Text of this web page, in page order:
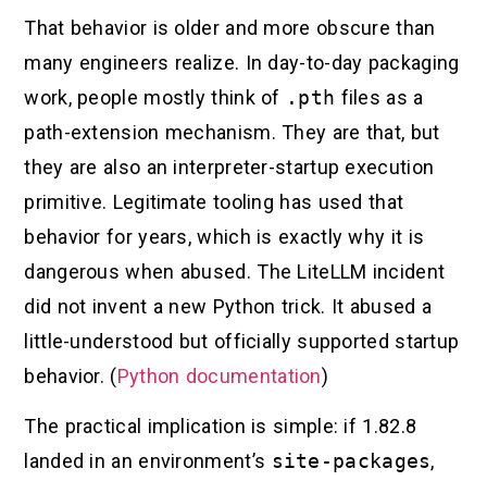
That behavior is older and more obscure than
many engineers realize. In day-to-day packaging
work, people mostly think of .pth files as a
path-extension mechanism. They are that, but
they are also an interpreter-startup execution
primitive. Legitimate tooling has used that
behavior for years, which is exactly why it is
dangerous when abused. The LiteLLM incident
did not invent a new Python trick. It abused a
little-understood but officially supported startup
behavior. (Python documentation)
The practical implication is simple: if 1.82.8
landed in an environment’s site-packages,